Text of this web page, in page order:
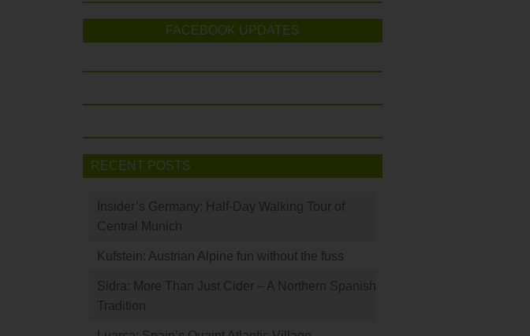
FACEBOOK UPDATES
RECENT POSTS
Insider’s Germany: Half-Day Walking Tour of
Central Munich
Kufstein: Austrian Alpine fun without the fuss
Sidra: More Than Just Cider – A Northern Spanish
Tradition